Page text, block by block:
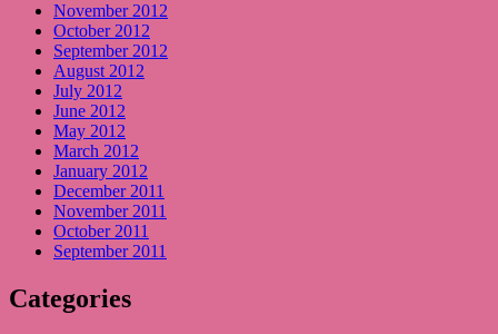
November 2012
October 2012
September 2012
August 2012
July 2012
June 2012
May 2012
March 2012
January 2012
December 2011
November 2011
October 2011
September 2011
Categories